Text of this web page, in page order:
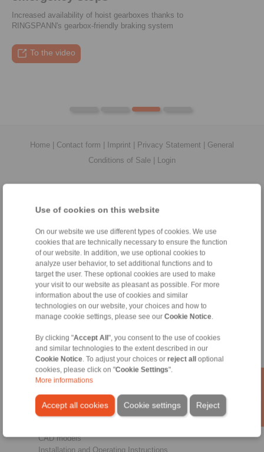
Use of cookies on this website
On our website we use different types of cookies. We use
cookies that are technically necessary to ensure the function
of our website. In addition, we use optional cookies to
analyze user behavior, to set additional functions and to
target the user. These optional cookies are used to make
your visit to our website as pleasant as possible. For more
information about the use of cookies and similar
technologies on our website, your choices and how to
manage cookie settings, please see our Cookie Notice.
By clicking "Accept All ", you consent to the use of cookies
and similar technologies to the extent described in our
Cookie Notice. To adjust your choices or reject all
optional
cookies, please click on "Cookie Settings".
More informations
Accept all cookies Reject
Cookie settings
To the press article
Increased availability of hoist gearboxes thanks to
RINGSPANN's gearbox-friendly braking system
To the video
Enter performance data, calculate suitable couplings, and
compare them directly
To the coupling tool
To the press article
Home Contact form Imprint Privacy Statement
General
Conditions of Sale
Login
Products
Overview
Freewheels
Brakes
Shaft-Hub-Connections
Heavy-Duty Couplings
Industrial Couplings
Precision Couplings
Precision Clamping Fixtures
RCS® Remote Control Systems
Industries
Downloads
Product catalogues
CAD models
Installation and Operating Instructions